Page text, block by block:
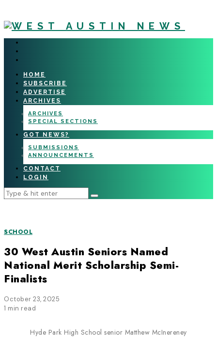
HOME
SUBSCRIBE
ADVERTISE
ARCHIVES
ARCHIVES
SPECIAL SECTIONS
GOT NEWS?
SUBMISSIONS
ANNOUNCEMENTS
CONTACT
LOGIN
SCHOOL
30 West Austin Seniors Named
National Merit Scholarship Semi-
Finalists
October 23, 2025
1 min read
Hyde Park High School senior Matthew McInereney